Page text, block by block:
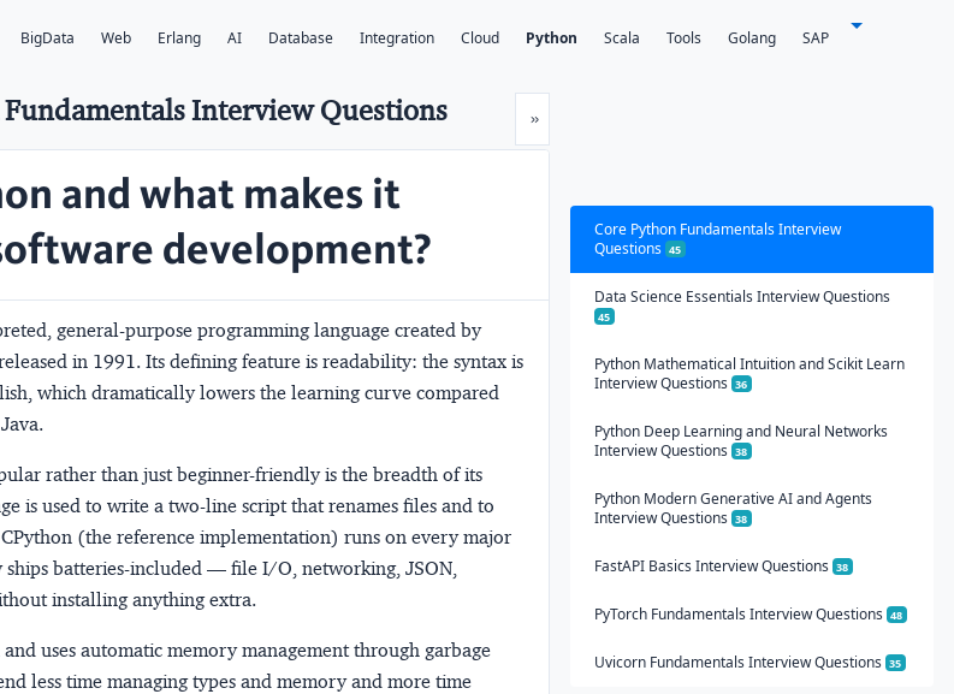
BigData Web Erlang AI Database Integration Cloud Python Scala Tools Golang SAP
»Next
Fundamentals Interview Questions
and what makes it
development?
general-purpose programming language created by
in 1991. Its defining feature is readability: the syntax is
which dramatically lowers the learning curve compared
rather than just beginner-friendly is the breadth of its
is used to write a two-line script that renames files and to
(the reference implementation) runs on every major
batteries-included — file I/O, networking, JSON,
installing anything extra.
uses automatic memory management through garbage
less time managing types and memory and more time
Core Python Fundamentals Interview
Questions 45
Data Science Essentials Interview Questions
45
Python Mathematical Intuition and Scikit Learn
Interview Questions 36
Python Deep Learning and Neural Networks
Interview Questions 38
Python Modern Generative AI and Agents
Interview Questions 38
FastAPI Basics Interview Questions 38
PyTorch Fundamentals Interview Questions 48
Uvicorn Fundamentals Interview Questions 35